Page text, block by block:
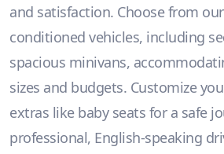
and satisfaction. Choose from
conditioned vehicles, including
spacious minivans,
sizes and budgets. Customize
extras like baby seats for a safe
professional, English-speaking